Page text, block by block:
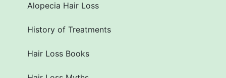
Alopecia Hair Loss
History of Treatments
Hair Loss Books